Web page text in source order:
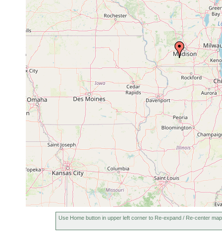
Rhynchodemus sylvaticus Aug, 1952 3
Use Home button in upper left corner to Re-expand / Re-center map